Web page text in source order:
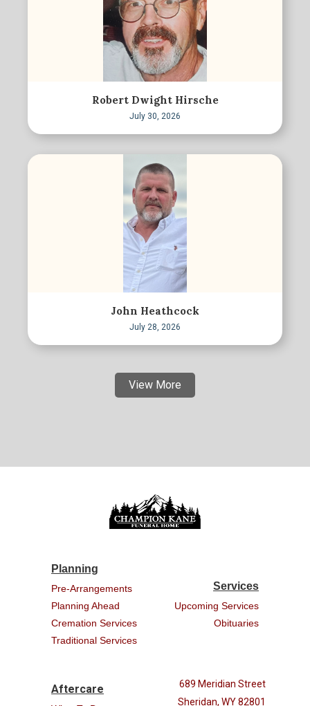
Robert Dwight Hirsche
July 30, 2026
John Heathcock
July 28, 2026
View More
Planning
Pre-Arrangements
Planning Ahead
Cremation Services
Traditional Services
Services
Upcoming Services
Obituaries
Aftercare
689 Meridian Street
Sheridan, WY 82801